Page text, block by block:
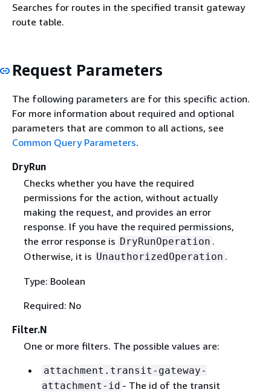
Searches for routes in the specified transit gateway
route table.
Request Parameters
The following parameters are for this specific action.
For more information about required and optional
parameters that are common to all actions, see
Common Query Parameters.
DryRun
Checks whether you have the required
permissions for the action, without actually
making the request, and provides an error
response. If you have the required permissions,
the error response is DryRunOperation .
Otherwise, it is UnauthorizedOperation .
Type: Boolean
Required: No
Filter.N
One or more filters. The possible values are:
attachment.transit-gateway-
attachment-id - The id of the transit